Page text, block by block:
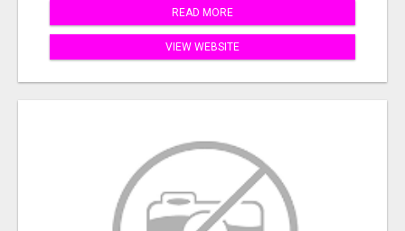
READ MORE
VIEW WEBSITE